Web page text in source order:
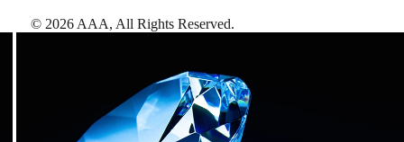
© 2026 AAA, All Rights Reserved.